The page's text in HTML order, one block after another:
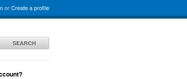
orCreate a profile
SEARCH